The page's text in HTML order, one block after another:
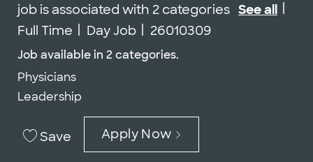
job is associated with 2 categories See all
Full Time
Day Job Job Id
26010309
Job available in 2 categories.
Physicians
Leadership
Save Apply Now